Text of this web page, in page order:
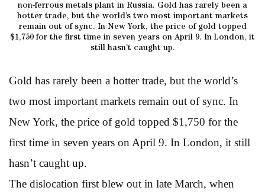
non-ferrous metals plant in Russia. Gold has rarely been a
hotter trade, but the world’s two most important markets
remain out of sync. In New York, the price of gold topped
$1,750 for the first time in seven years on April 9. In London, it
still hasn’t caught up.
Gold has rarely been a hotter trade, but the world’s
two most important markets remain out of sync. In
New York, the price of gold topped $1,750 for the
first time in seven years on April 9. In London, it still
hasn’t caught up.
The dislocation first blew out in late March, when